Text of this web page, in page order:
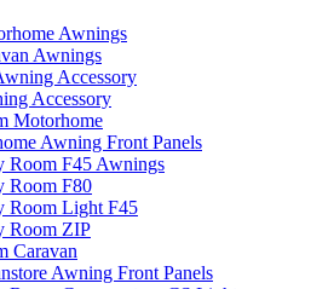
Awnings
Awnings
Accessory
Accessory
Motorhome
Awning Front Panels
Room F45 Awnings
Room F80
Room Light F45
Room ZIP
Caravan
Awning Front Panels